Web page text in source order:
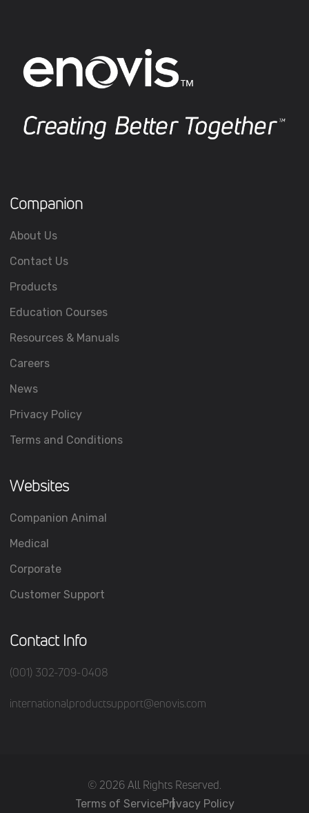
Companion
About Us
Contact Us
Products
Education Courses
Resources & Manuals
Careers
News
Privacy Policy
Terms and Conditions
Websites
Companion Animal
Medical
Corporate
Customer Support
Contact Info
(001) 302-709-0408
internationalproductsupport@enovis.com
(c) 2026 All Rights Reserved.
Terms of ServicePrivacy Policy